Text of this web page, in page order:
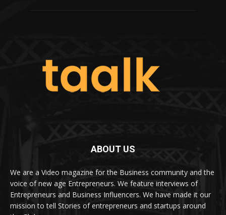
ABOUT US
We are a Video magazine for the Business community and the
voice of new age Entrepreneurs. We feature interviews of
Entrepreneurs and Business Influencers. We have made it our
mission to tell Stories of entrepreneurs and startups around